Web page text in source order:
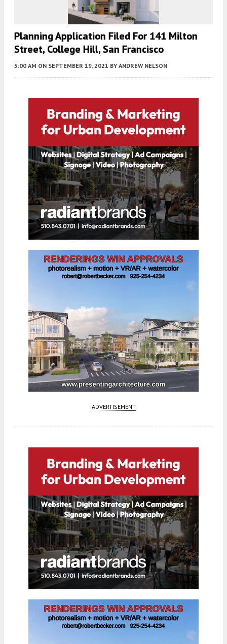
Planning Application Filed For 141 Milton
Street, College Hill, San Francisco
5:00 AM ON SEPTEMBER 19, 2021 BY ANDREW NELSON
ADVERTISEMENT